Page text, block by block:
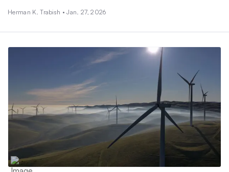
Herman K. Trabish •Jan. 27, 2026